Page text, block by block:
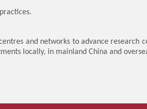
and networks to advance research
locally, in mainland China and